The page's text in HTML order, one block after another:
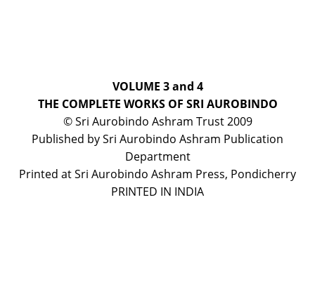
VOLUME 3 and 4
THE COMPLETE WORKS OF SRI AUROBINDO
© Sri Aurobindo Ashram Trust 2009
Published by Sri Aurobindo Ashram Publication
Department
Printed at Sri Aurobindo Ashram Press, Pondicherry
PRINTED IN INDIA